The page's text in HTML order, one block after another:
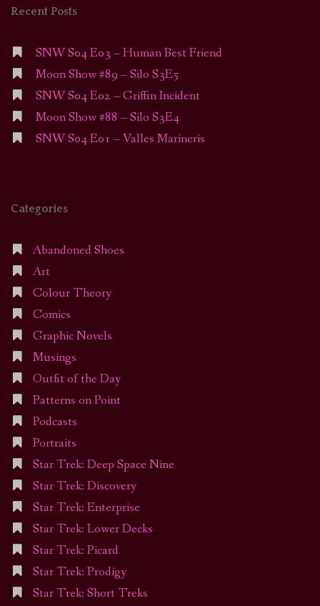
Recent Posts
SNW S04 E03 – Human Best Friend
Moon Show #89 – Silo S3E5
SNW S04 E02 – Griffin Incident
Moon Show #88 – Silo S3E4
SNW S04 E01 – Valles Marineris
Categories
Abandoned Shoes
Art
Colour Theory
Comics
Graphic Novels
Musings
Outfit of the Day
Patterns on Point
Podcasts
Portraits
Star Trek: Deep Space Nine
Star Trek: Discovery
Star Trek: Enterprise
Star Trek: Lower Decks
Star Trek: Picard
Star Trek: Prodigy
Star Trek: Short Treks